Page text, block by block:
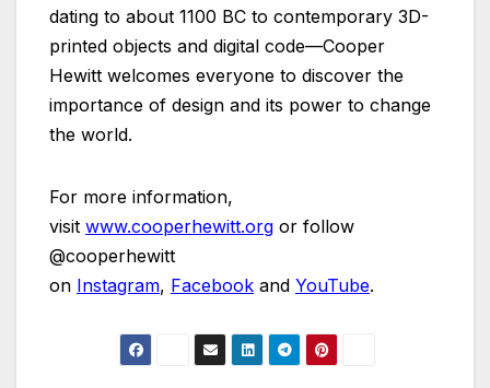
dating to about 1100 BC to contemporary 3D-
printed objects and digital code—Cooper
Hewitt welcomes everyone to discover the
importance of design and its power to change
the world.
For more information,
visit www.cooperhewitt.org or follow
@cooperhewitt
on Instagram, Facebook and YouTube.